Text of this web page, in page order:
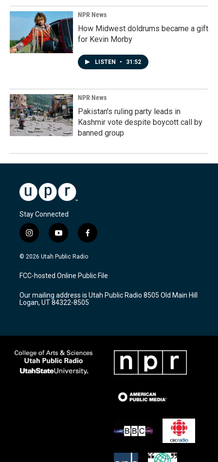
NPR News
How Midwest doldrums became a gift
for Kevin Morby
LISTEN • 31:52
NPR News
Pakistan's ruling party leads in
Kashmir vote despite boycott call by
banned group
Stay Connected
i
n
s
a
g
a
m
y
o
u
u
b
f
a
c
b
o
k
© 2026 Utah Public Radio
FCC-hosted Online Public File
Our mailing address is Utah Public Radio 8505 Old Main Hill
Logan, UT 84322-8505